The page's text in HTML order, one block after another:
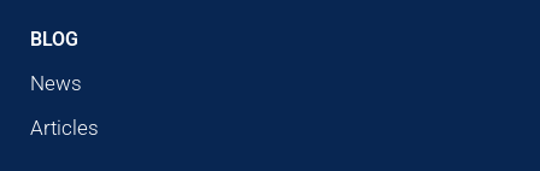
BLOG
News
Articles